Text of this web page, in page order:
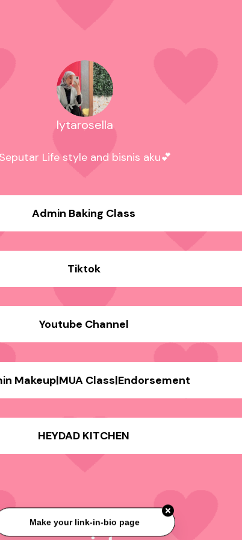
lytarosella
Seputar Life style and bisnis aku💕
Admin Baking Class
Tiktok
Youtube Channel
Makeup|MUA Class|Endorsement
HEYDAD KITCHEN
Make your link-in-bio page